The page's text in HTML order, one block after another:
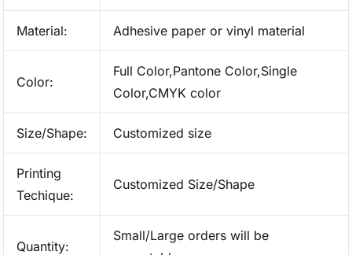
Material: Adhesive paper or vinyl material
Color:
Full Color,Pantone Color,Single
Color,CMYK color
Size/Shape: Customized size
Printing
Techique:
Customized Size/Shape
Quantity:
Small/Large orders will be